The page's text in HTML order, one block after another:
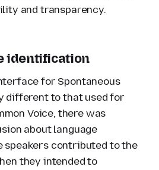
and transparency.
identification
for Spontaneous
different to that used for
Voice, there was
about language
speakers contributed to the
they intended to